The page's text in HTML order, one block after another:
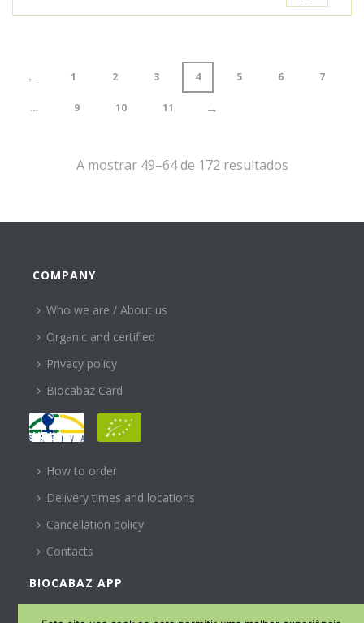
← 1 2 3 4 5 6 7
… 9 10 11 →
A mostrar 49–64 de 172 resultados
COMPANY
Who we are / About us
Organic and certified
Privacy policy
Biocabaz Card
HELP
How to order
Delivery times and locations
Cancellation policy
Contacts
BIOCABAZ APP
SUBSCREVA A NOSSA